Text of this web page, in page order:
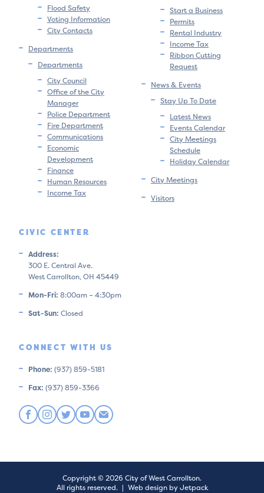
Flood Safety
Voting Information
City Contacts
Departments
Departments
City Council
Office of the City
Manager
Police Department
Fire Department
Communications
Economic
Development
Finance
Human Resources
Income Tax
Start a Business
Permits
Rental Industry
Income Tax
Ribbon Cutting
Request
News & Events
Stay Up To Date
Latest News
Events Calendar
City Meetings
Schedule
Holiday Calendar
City Meetings
Visitors
CIVIC CENTER
Address:
300 E. Central Ave.
West Carrollton, OH 45449
Mon-Fri: 8:00am – 4:30pm
Sat-Sun: Closed
CONNECT WITH US
Phone: (937) 859-5181
Fax: (937) 859-3366
Copyright © 2026 City of West Carrollton.
All rights reserved. | Web design by Jetpack